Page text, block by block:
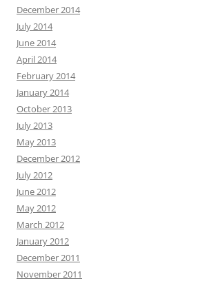
December 2014
July 2014
June 2014
April 2014
February 2014
January 2014
October 2013
July 2013
May 2013
December 2012
July 2012
June 2012
May 2012
March 2012
January 2012
December 2011
November 2011